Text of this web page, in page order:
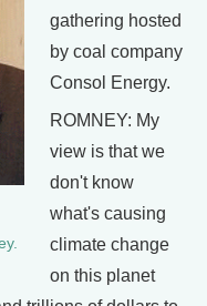
gathering hosted
by coal company
Consol Energy.
ROMNEY: My
view is that we
don't know
what's causing
climate change
on this planet